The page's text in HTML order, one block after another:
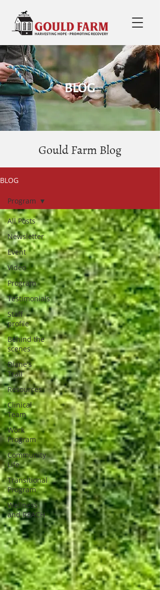
BLOG
Gould Farm Blog
BLOG
All Posts
Newsletter
Event
Video
Program
Testimonials
Staff
profile
Behind the
scenes
Diane's
Trail
Resources
Clinical
Team
Work
Program
Community
Life
Transitional
Program
Wellness
and REACH
Program